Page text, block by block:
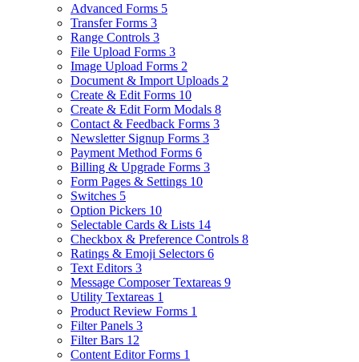
Advanced Forms 5
Transfer Forms 3
Range Controls 3
File Upload Forms 3
Image Upload Forms 2
Document & Import Uploads 2
Create & Edit Forms 10
Create & Edit Form Modals 8
Contact & Feedback Forms 3
Newsletter Signup Forms 3
Payment Method Forms 6
Billing & Upgrade Forms 3
Form Pages & Settings 10
Switches 5
Option Pickers 10
Selectable Cards & Lists 14
Checkbox & Preference Controls 8
Ratings & Emoji Selectors 6
Text Editors 3
Message Composer Textareas 9
Utility Textareas 1
Product Review Forms 1
Filter Panels 3
Filter Bars 12
Content Editor Forms 1